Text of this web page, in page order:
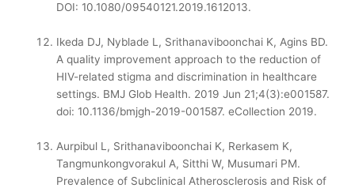
DOI: 10.1080/09540121.2019.1612013.
Ikeda DJ, Nyblade L, Srithanaviboonchai K, Agins BD.
A quality improvement approach to the reduction of
HIV-related stigma and discrimination in healthcare
settings. BMJ Glob Health. 2019 Jun 21;4(3):e001587.
doi: 10.1136/bmjgh-2019-001587. eCollection 2019.
Aurpibul L, Srithanaviboonchai K, Rerkasem K,
Tangmunkongvorakul A, Sitthi W, Musumari PM.
Prevalence of Subclinical Atherosclerosis and Risk of